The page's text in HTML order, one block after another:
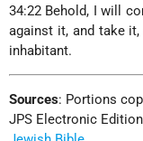
34:22 Behold, I will
against it, and take
inhabitant.
Sources: Portions
JPS Electronic